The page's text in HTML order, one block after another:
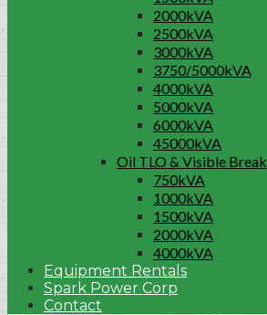
2000kVA
2500kVA
3000kVA
3750/5000kVA
4000kVA
5000kVA
6000kVA
45000kVA
Oil TLO & Visible Break
750kVA
1000kVA
1500kVA
2000kVA
4000kVA
Equipment Rentals
Spark Power Corp
Contact